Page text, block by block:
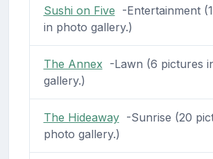
Sushi on Five -Entertainment
in photo gallery.)
The Annex -Lawn (6 pictures
gallery.)
The Hideaway-Sunrise (20
photo gallery.)